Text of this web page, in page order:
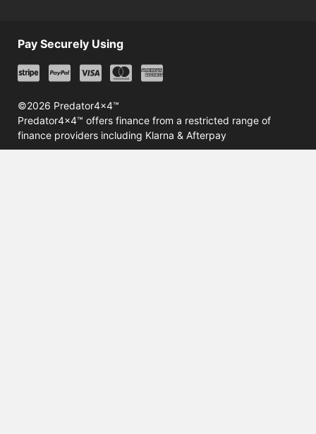
©2026 Predator4x4™
Predator4x4™ offers finance from a restricted range of
finance providers including Klarna & Afterpay
Pay Securely Using